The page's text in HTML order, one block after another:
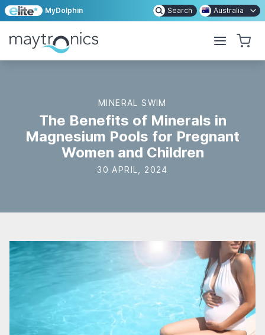
MyDolphin Search Australia
MINERAL SWIM
The Benefits of Minerals in
Magnesium Pools for Pregnant
Women and Children
30 APRIL, 2024